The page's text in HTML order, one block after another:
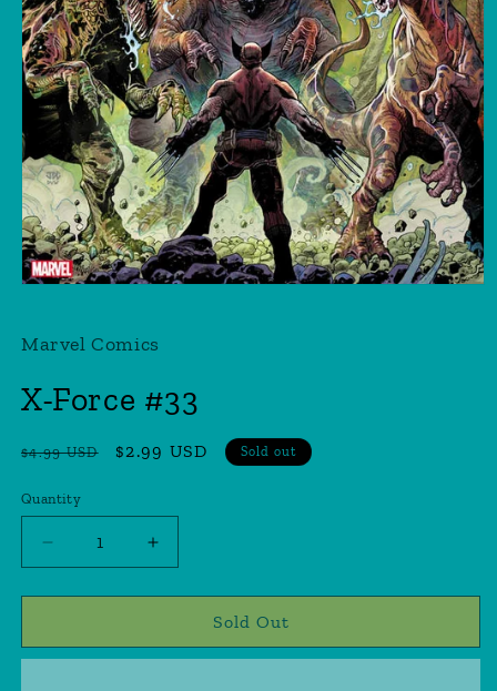
in
Marvel Comics
X-Force #33
Regular
$4.99 USD
Sale
$2.99 USD Sold out
Quantity
Quantity
Decrease
quantity
for
Force
Increase
quantity
for
Force
Sold Out